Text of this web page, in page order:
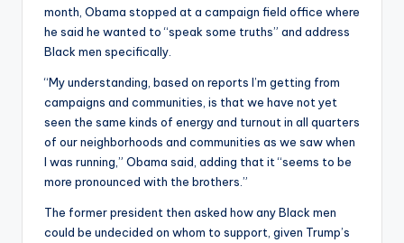
month, Obama stopped at a campaign field office where
he said he wanted to “speak some truths” and address
Black men specifically.
“My understanding, based on reports I’m getting from
campaigns and communities, is that we have not yet
seen the same kinds of energy and turnout in all quarters
of our neighborhoods and communities as we saw when
I was running,” Obama said, adding that it “seems to be
more pronounced with the brothers.”
The former president then asked how any Black men
could be undecided on whom to support, given Trump’s